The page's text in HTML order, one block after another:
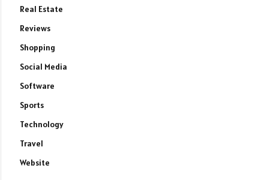
Real Estate
Reviews
Shopping
Social Media
Software
Sports
Technology
Travel
Website